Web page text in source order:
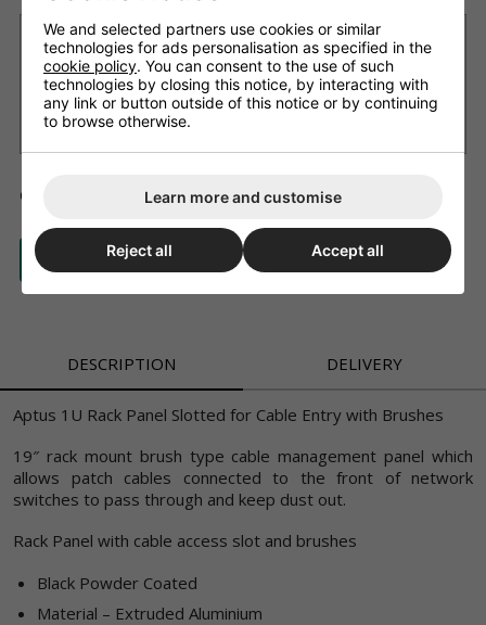
Want it delivered Tomorrow?
£9.99 Next working day(11am cut-off, on most products we'll
advise if not available)
£3.99 Standard delivery 2 - 4 working days (free on orders
over £150)
QTY ADD TO BASKET
ASK A QUESTION
DESCRIPTION DELIVERY
Aptus 1U Rack Panel Slotted for Cable Entry with Brushes
19″ rack mount brush type cable management panel which
allows patch cables connected to the front of network
switches to pass through and keep dust out.
Rack Panel with cable access slot and brushes
Black Powder Coated
Material – Extruded Aluminium
We and selected partners use cookies or similar
technologies for ads personalisation as specified in the
cookie policy. You can consent to the use of such
technologies by closing this notice, by interacting with
any link or button outside of this notice or by continuing
to browse otherwise.
Learn more and customise
Reject all Accept all